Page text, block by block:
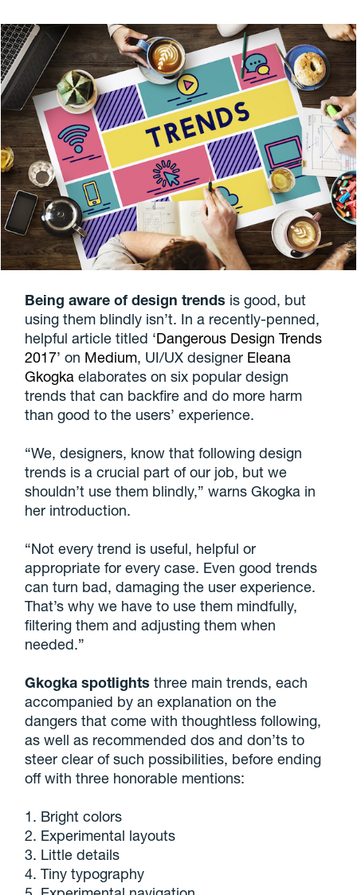
Being aware of design trends is good, but
using them blindly isn’t. In a recently-penned,
helpful article titled ‘Dangerous Design Trends
2017’ on Medium, UI/UX designer Eleana
Gkogka elaborates on six popular design
trends that can backfire and do more harm
than good to the users’ experience.
“We, designers, know that following design
trends is a crucial part of our job, but we
shouldn’t use them blindly,” warns Gkogka in
her introduction.
“Not every trend is useful, helpful or
appropriate for every case. Even good trends
can turn bad, damaging the user experience.
That’s why we have to use them mindfully,
filtering them and adjusting them when
needed.”
Gkogka spotlights three main trends, each
accompanied by an explanation on the
dangers that come with thoughtless following,
as well as recommended dos and don’ts to
steer clear of such possibilities, before ending
off with three honorable mentions:
1. Bright colors
2. Experimental layouts
3. Little details
4. Tiny typography